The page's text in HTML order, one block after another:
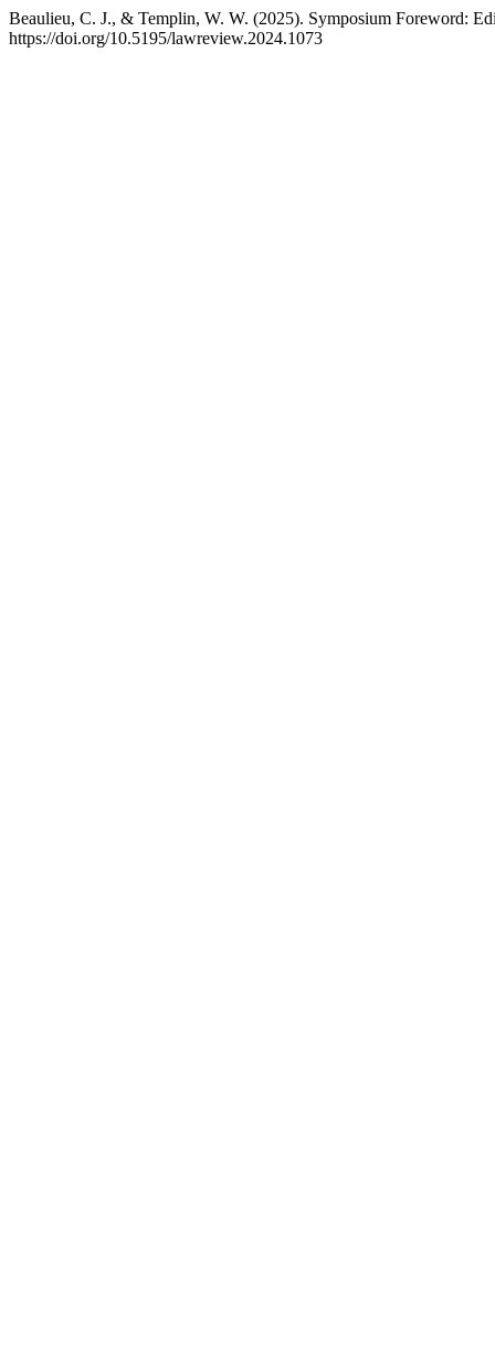
Beaulieu, C. J., & Templin, W. W. (2025). Symposium Foreword:
https://doi.org/10.5195/lawreview.2024.1073